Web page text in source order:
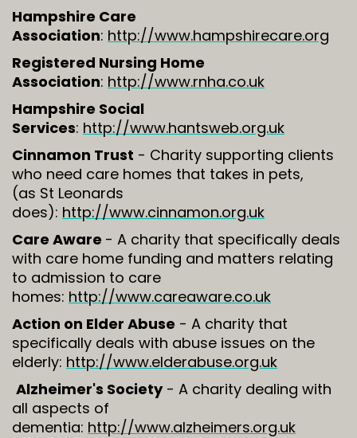
Hampshire Care
Association: http://www.hampshirecare.org
Registered Nursing Home
Association: http://www.rnha.co.uk
Hampshire Social
Services: http://www.hantsweb.org.uk
Cinnamon Trust - Charity supporting clients
who need care homes that takes in pets,
(as St Leonards
does): http://www.cinnamon.org.uk
Care Aware - A charity that specifically deals
with care home funding and matters relating
to admission to care
homes: http://www.careaware.co.uk
Action on Elder Abuse - A charity that
specifically deals with abuse issues on the
elderly: http://www.elderabuse.org.uk
Alzheimer's Society- A charity dealing with
all aspects of
dementia: http://www.alzheimers.org.uk